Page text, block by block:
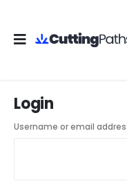
Login
Username or email